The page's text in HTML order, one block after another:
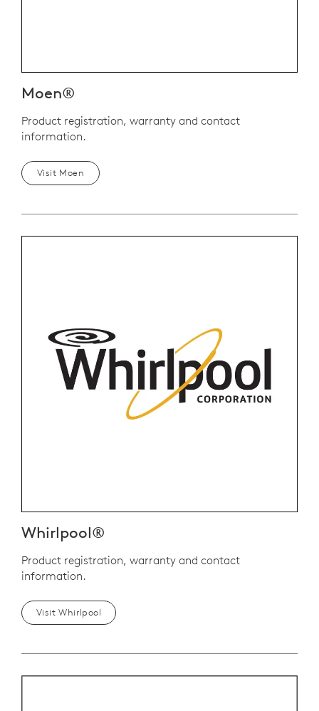
Moen®
Product registration, warranty and contact
information.
Visit Moen
Whirlpool®
Product registration, warranty and contact
information.
Visit Whirlpool